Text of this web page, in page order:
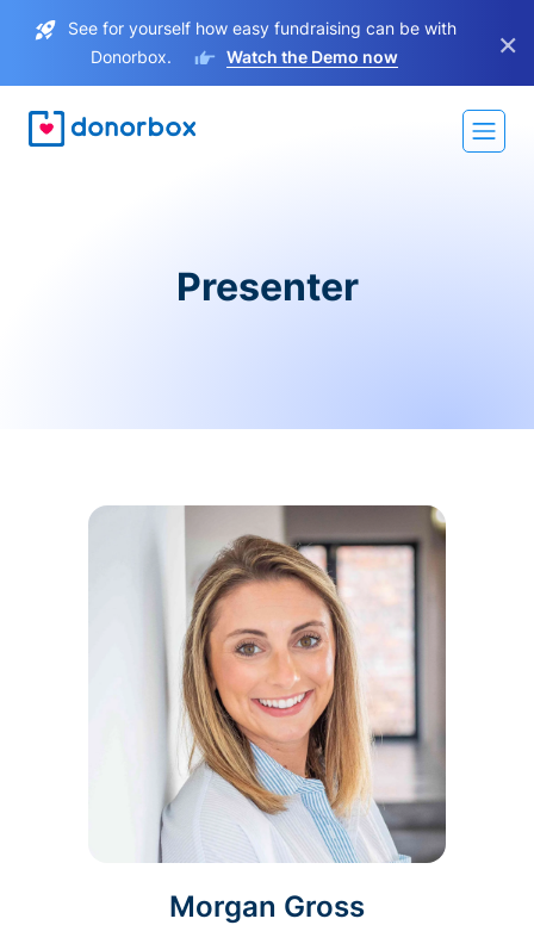
See for yourself how easy fundraising can be with
Donorbox.
Watch the Demo now ×
Presenter
Morgan Gross